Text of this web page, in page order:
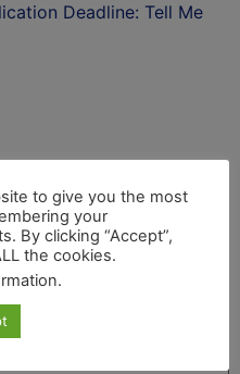
Deadline: Tell Me
to give you the most
your
By clicking “Accept”,
the cookies.
.